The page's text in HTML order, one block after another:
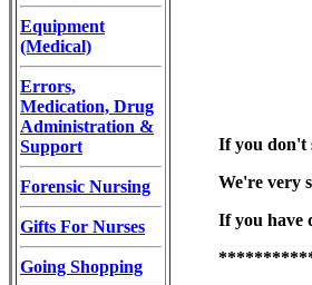
Equipment
(Medical)
Errors,
Medication, Drug
Administration &
Support
Forensic Nursing
Gifts For Nurses
Going Shopping
If you don't
We're very
If you have